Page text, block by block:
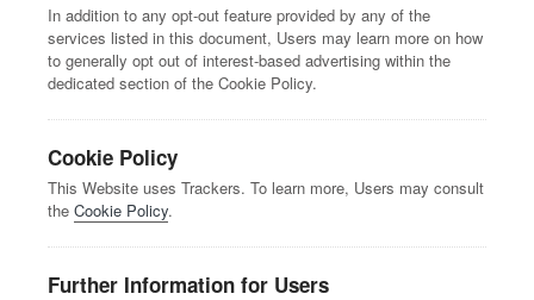
In addition to any opt-out feature provided by any of the
services listed in this document, Users may learn more on how
to generally opt out of interest-based advertising within the
dedicated section of the Cookie Policy.
Cookie Policy
This Website uses Trackers. To learn more, Users may consult
the Cookie Policy.
Further Information for Users